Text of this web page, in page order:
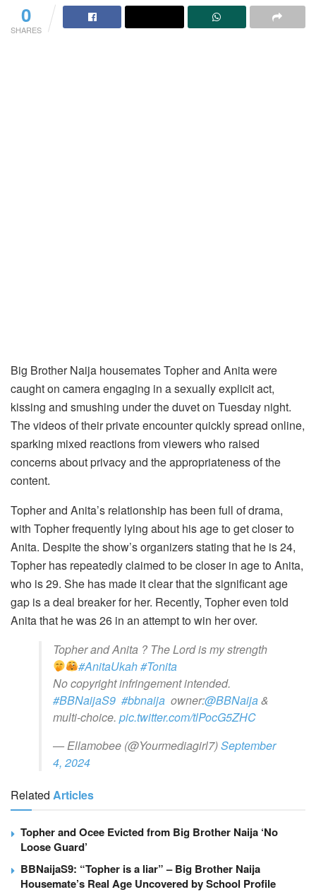
0
SHARES
Big Brother Naija housemates Topher and Anita were
caught on camera engaging in a sexually explicit act,
kissing and smushing under the duvet on Tuesday night.
The videos of their private encounter quickly spread online,
sparking mixed reactions from viewers who raised
concerns about privacy and the appropriateness of the
content.
Topher and Anita’s relationship has been full of drama,
with Topher frequently lying about his age to get closer to
Anita. Despite the show’s organizers stating that he is 24,
Topher has repeatedly claimed to be closer in age to Anita,
who is 29. She has made it clear that the significant age
gap is a deal breaker for her. Recently, Topher even told
Anita that he was 26 in an attempt to win her over.
Topher and Anita ? The Lord is my strength
#AnitaUkah#Tonita
No copyright infringement intended.
#BBNaijaS9 #bbnaija owner:@BBNaija&
multi-choice. pic.twitter.com/tlPocG5ZHC
— Ellamobee (@Yourmediagirl7)September
4, 2024
Related Articles
Topher and Ocee Evicted from Big Brother Naija ‘No
Loose Guard’
BBNaijaS9: “Topher is a liar” – Big Brother Naija
Housemate’s Real Age Uncovered by School Profile